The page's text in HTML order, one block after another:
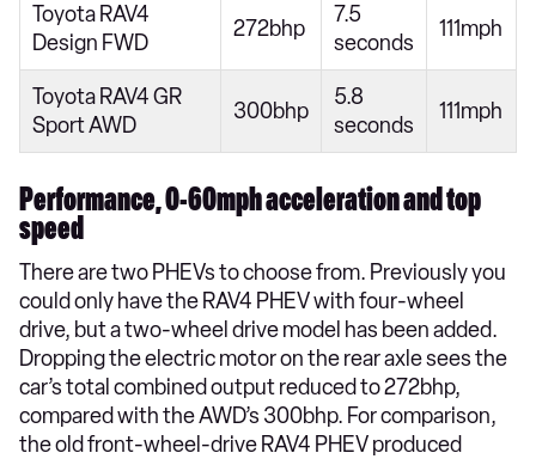
Toyota RAV4
Design FWD
272bhp
7.5
seconds
111mph
Toyota RAV4 GR
Sport AWD
300bhp
5.8
seconds
111mph
Performance, 0-60mph acceleration and top
speed
There are two PHEVs to choose from. Previously you
could only have the RAV4 PHEV with four-wheel
drive, but a two-wheel drive model has been added.
Dropping the electric motor on the rear axle sees the
car’s total combined output reduced to 272bhp,
compared with the AWD’s 300bhp. For comparison,
the old front-wheel-drive RAV4 PHEV produced